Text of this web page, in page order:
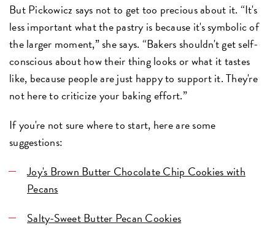
But Pickowicz says not to get too precious about it. “It's
less important what the pastry is because it's symbolic of
the larger moment,” she says. “Bakers shouldn't get self-
conscious about how their thing looks or what it tastes
like, because people are just happy to support it. They're
not here to criticize your baking effort.”
If you're not sure where to start, here are some
suggestions:
Joy's Brown Butter Chocolate Chip Cookies with
Pecans
Salty-Sweet Butter Pecan Cookies